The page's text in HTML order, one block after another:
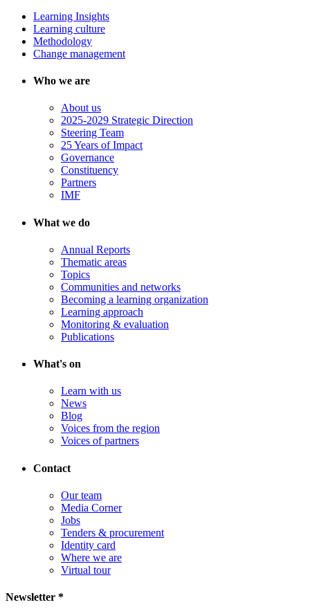
Learning Insights
Learning culture
Methodology
Change management
Who we are
About us
2025-2029 Strategic Direction
Steering Team
25 Years of Impact
Governance
Constituency
Partners
IMF
What we do
Annual Reports
Thematic areas
Topics
Communities and networks
Becoming a learning organization
Learning approach
Monitoring & evaluation
Publications
What's on
Learn with us
News
Blog
Voices from the region
Voices of partners
Contact
Our team
Media Corner
Jobs
Tenders & procurement
Identity card
Where we are
Virtual tour
Newsletter *